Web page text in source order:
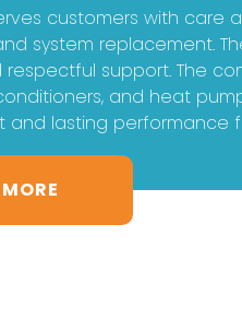
customers with care
system replacement.
support. The
and heat
lasting performance